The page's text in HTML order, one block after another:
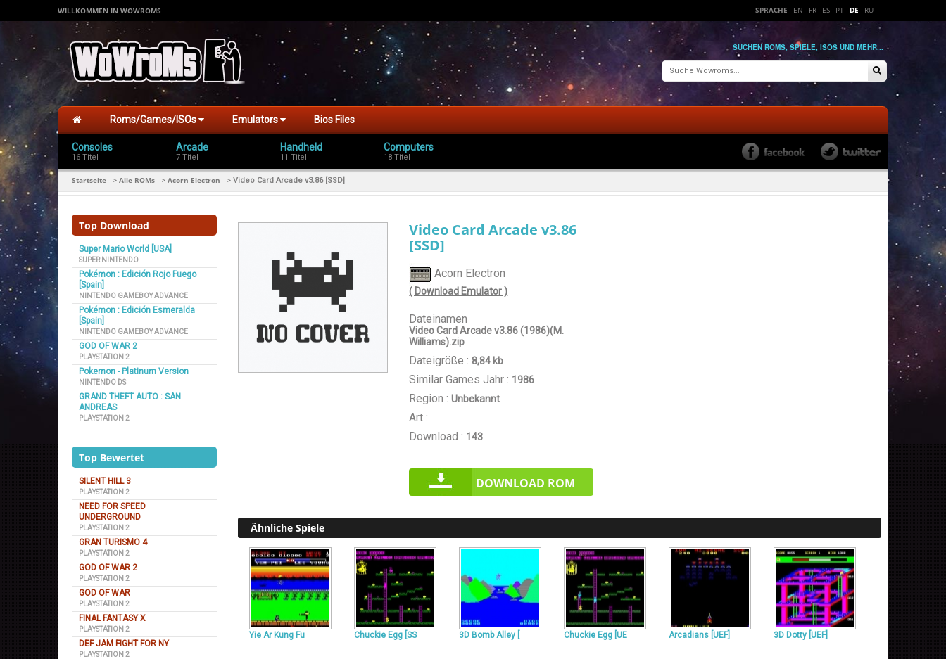
WILLKOMMEN IN WOWROMS SPRACHE EN FR ES PT DE RU
SUCHEN ROMS, SPIELE, ISOS UND MEHR...
Roms/Games/ISOs Emulators Bios Files
Consoles
16 Titel
Arcade
7 Titel
Handheld
11 Titel
Computers
18 Titel
Startseite > Alle ROMs > Acorn Electron > Video Card Arcade v3.86 [SSD]
Top Download
Super Mario World [USA]
SUPER NINTENDO
Pokémon : Edición Rojo Fuego
[Spain]
NINTENDO GAMEBOY ADVANCE
Pokémon : Edición Esmeralda
[Spain]
NINTENDO GAMEBOY ADVANCE
GOD OF WAR 2
PLAYSTATION 2
Pokemon - Platinum Version
NINTENDO DS
GRAND THEFT AUTO : SAN
ANDREAS
PLAYSTATION 2
Top Bewertet
SILENT HILL 3
PLAYSTATION 2
NEED FOR SPEED
UNDERGROUND
PLAYSTATION 2
GRAN TURISMO 4
PLAYSTATION 2
GOD OF WAR 2
PLAYSTATION 2
GOD OF WAR
PLAYSTATION 2
FINAL FANTASY X
PLAYSTATION 2
DEF JAM FIGHT FOR NY
PLAYSTATION 2
Video Card Arcade v3.86
[SSD]
Acorn Electron
( Download Emulator )
Dateinamen
Video Card Arcade v3.86 (1986)(M.
Williams).zip
Dateigröße : 8,84 kb
Similar GamesJahr : 1986
Region : Unbekannt
Art :
Download : 143
DOWNLOAD ROM
Ähnliche Spiele
Yie Ar Kung Fu Chuckie Egg [SS 3D Bomb Alley [ Chuckie Egg [UE Arcadians [UEF] 3D Dotty [UEF]